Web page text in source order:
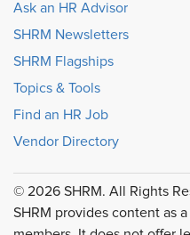
Ask an HR Advisor
SHRM Newsletters
SHRM Flagships
Topics & Tools
Find an HR Job
Vendor Directory
© 2026 SHRM. All Rights
SHRM provides content as